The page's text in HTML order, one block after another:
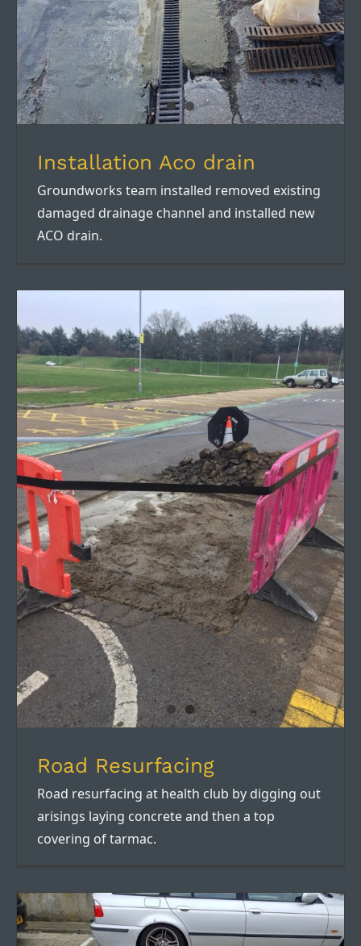
Installation Aco drain
Groundworks team installed removed existing
damaged drainage channel and installed new
ACO drain.
Road Resurfacing
Road Resurfacing
Road resurfacing at health club by digging out
arisings laying concrete and then a top
covering of tarmac.